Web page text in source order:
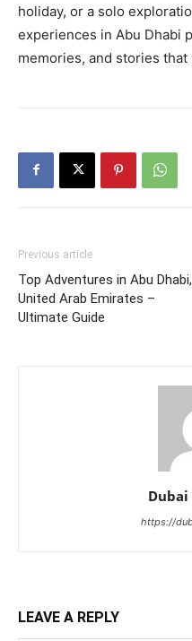
holiday, or a solo
experiences in Abu Dhabi
memories, and stories
Previous article
Top Adventures in Abu Dhabi,
United Arab Emirates –
Ultimate Guide
https://
LEAVE A REPLY